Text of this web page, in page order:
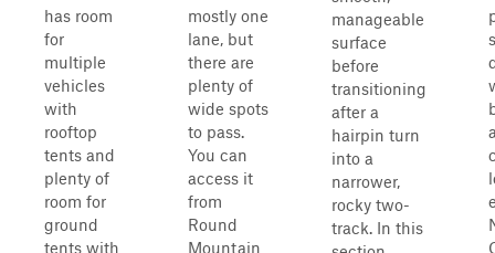
has room
for
multiple
vehicles
with
rooftop
tents and
plenty of
room for
ground
tents with
mostly one
lane, but
there are
plenty of
wide spots
to pass.
You can
access it
from
Round
Mountain
manageable
surface
before
transitioning
after a
hairpin turn
into a
narrower,
rocky two-
track. In this